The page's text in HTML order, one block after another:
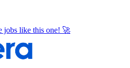
jobs like this one! 🚀